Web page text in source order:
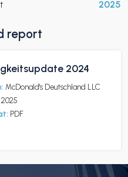
2025
report
2024
McDonald's Deutschland LLC
2025
PDF